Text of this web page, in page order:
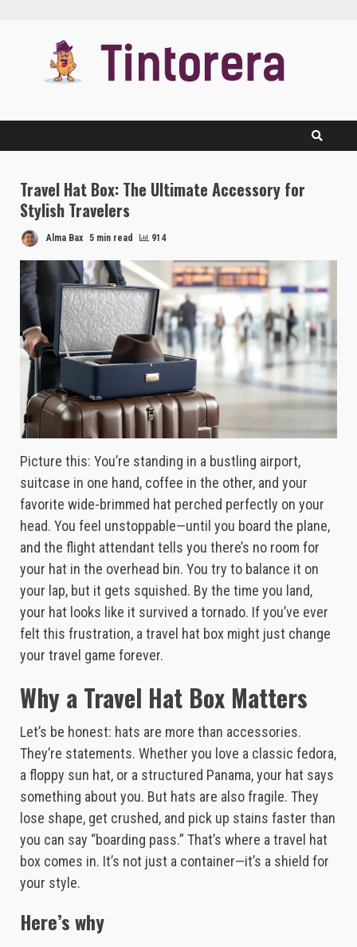
Travel Hat Box: The Ultimate Accessory for
Stylish Travelers
Alma Bax 5 min read 914
Picture this: You’re standing in a bustling airport,
suitcase in one hand, coffee in the other, and your
favorite wide-brimmed hat perched perfectly on your
head. You feel unstoppable—until you board the plane,
and the flight attendant tells you there’s no room for
your hat in the overhead bin. You try to balance it on
your lap, but it gets squished. By the time you land,
your hat looks like it survived a tornado. If you’ve ever
felt this frustration, a travel hat box might just change
your travel game forever.
Why a Travel Hat Box Matters
Let’s be honest: hats are more than accessories.
They’re statements. Whether you love a classic fedora,
a floppy sun hat, or a structured Panama, your hat says
something about you. But hats are also fragile. They
lose shape, get crushed, and pick up stains faster than
you can say “boarding pass.” That’s where a travel hat
box comes in. It’s not just a container—it’s a shield for
your style.
Here’s why